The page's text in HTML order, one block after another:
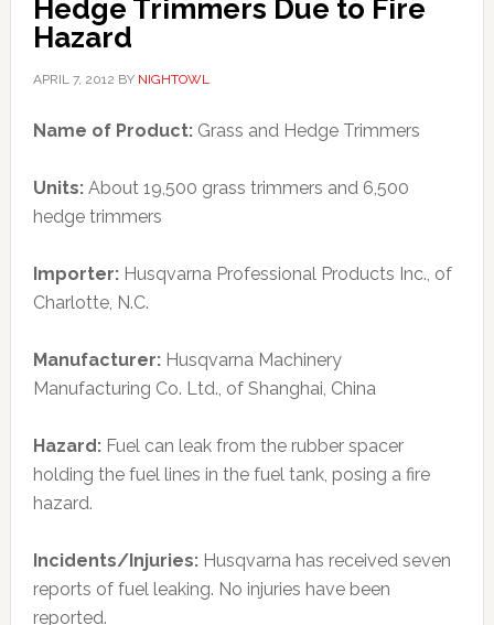
Hedge Trimmers Due to Fire
Hazard
APRIL 7, 2012 BY NIGHTOWL
Name of Product: Grass and Hedge Trimmers
Units: About 19,500 grass trimmers and 6,500
hedge trimmers
Importer: Husqvarna Professional Products Inc., of
Charlotte, N.C.
Manufacturer: Husqvarna Machinery
Manufacturing Co. Ltd., of Shanghai, China
Hazard: Fuel can leak from the rubber spacer
holding the fuel lines in the fuel tank, posing a fire
hazard.
Incidents/Injuries: Husqvarna has received seven
reports of fuel leaking. No injuries have been
reported.